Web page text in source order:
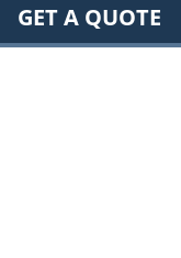
GET A QUOTE